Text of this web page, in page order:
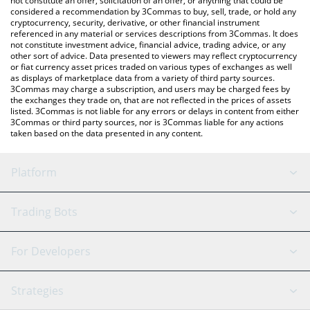
considered a recommendation by 3Commas to buy, sell, trade, or hold any
cryptocurrency, security, derivative, or other financial instrument
referenced in any material or services descriptions from 3Commas. It does
not constitute investment advice, financial advice, trading advice, or any
other sort of advice. Data presented to viewers may reflect cryptocurrency
or fiat currency asset prices traded on various types of exchanges as well
as displays of marketplace data from a variety of third party sources.
3Commas may charge a subscription, and users may be charged fees by
the exchanges they trade on, that are not reflected in the prices of assets
listed. 3Commas is not liable for any errors or delays in content from either
3Commas or third party sources, nor is 3Commas liable for any actions
taken based on the data presented in any content.
Platform
GRID Bot
Signal Bot
SmartTrade
AI Assistant
Trading Bots
Binance
For Developers
API Reference
Strategies